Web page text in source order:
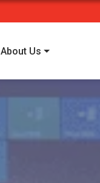
About Us